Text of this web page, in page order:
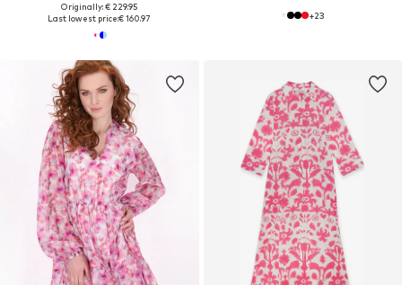
Originally: € 229.95
Last lowest price:€ 160.97 +23